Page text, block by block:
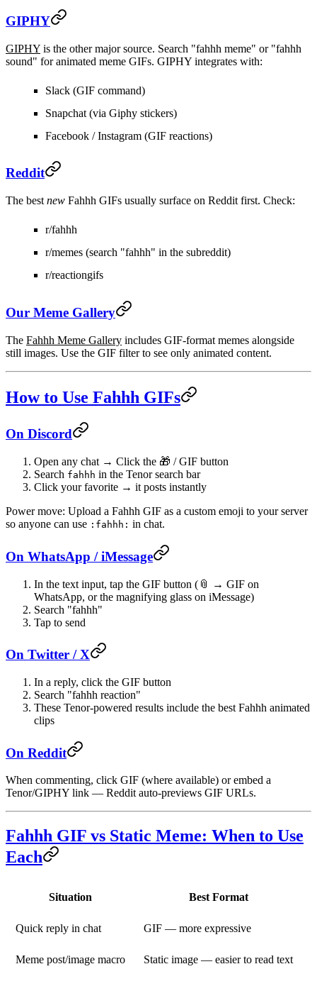
GIPHY
GIPHY is the other major source. Search "fahhh meme" or "fahhh
sound" for animated meme GIFs. GIPHY integrates with:
Slack (GIF command)
Snapchat (via Giphy stickers)
Facebook / Instagram (GIF reactions)
Reddit
The best new Fahhh GIFs usually surface on Reddit first. Check:
r/fahhh
r/memes (search "fahhh" in the subreddit)
r/reactiongifs
Our Meme Gallery
The Fahhh Meme Gallery includes GIF-format memes alongside
still images. Use the GIF filter to see only animated content.
How to Use Fahhh GIFs
On Discord
Open any chat → Click the 🎁 / GIF button
Search fahhh in the Tenor search bar
Click your favorite → it posts instantly
Power move: Upload a Fahhh GIF as a custom emoji to your server
so anyone can use :fahhh: in chat.
On WhatsApp / iMessage
In the text input, tap the GIF button (📎 → GIF on
WhatsApp, or the magnifying glass on iMessage)
Search "fahhh"
Tap to send
On Twitter / X
In a reply, click the GIF button
Search "fahhh reaction"
These Tenor-powered results include the best Fahhh animated
clips
On Reddit
When commenting, click GIF (where available) or embed a
Tenor/GIPHY link — Reddit auto-previews GIF URLs.
Fahhh GIF vs Static Meme: When to Use
Each
Situation Best Format
Quick reply in chat GIF — more expressive
Meme post/image macro Static image — easier to read text